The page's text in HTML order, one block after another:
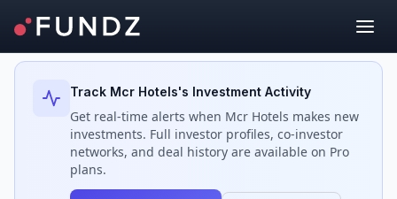
Back to Investors
Track Mcr Hotels's Investment Activity
Get real-time alerts when Mcr Hotels makes new
investments. Full investor profiles, co-investor
networks, and deal history are available on Pro
plans.